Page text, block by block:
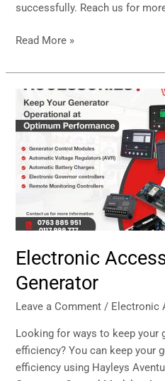
successfully. Reach us for
Read More »
Electronic
Generator
Leave a Comment / Electronic
Looking for ways to keep your
efficiency? You can keep your
efficiency using Hayleys
Electronic
Accessories
For
Your
Generator